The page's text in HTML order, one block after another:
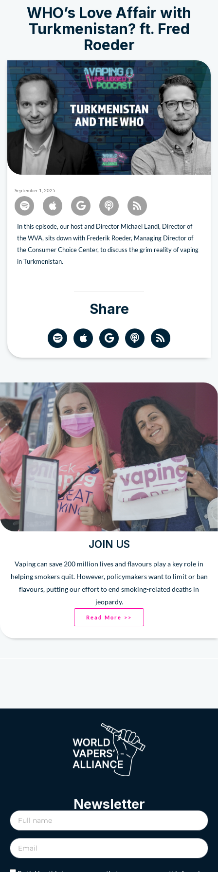
WHO’s Love Affair with
Turkmenistan? ft. Fred
Roeder
September 1, 2025
In this episode, our host and Director Michael Landl, Director of
the WVA, sits down with Frederik Roeder, Managing Director of
the Consumer Choice Center, to discuss the grim reality of vaping
in Turkmenistan.
Share
JOIN US
Vaping can save 200 million lives and flavours play a key role in
helping smokers quit. However, policymakers want to limit or ban
flavours, putting our effort to end smoking-related deaths in
jeopardy.
Read More >>
Newsletter